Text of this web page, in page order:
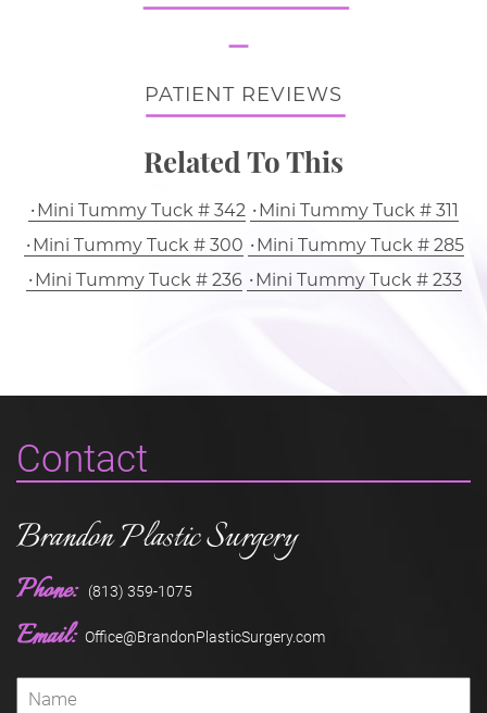
PATIENT REVIEWS
Related To This
Mini Tummy Tuck # 342
Mini Tummy Tuck # 311
Mini Tummy Tuck # 300
Mini Tummy Tuck # 285
Mini Tummy Tuck # 236
Mini Tummy Tuck # 233
Contact
Brandon Plastic Surgery
Phone: (813) 359-1075
Email: Office@BrandonPlasticSurgery.com